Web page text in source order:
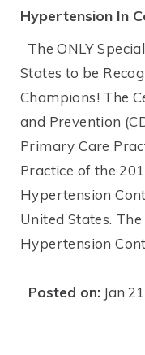
Hypertension In
The ONLY
States to be
Champions! The
and Prevention
Primary Care
Practice of the
Hypertension
United States.
Hypertension
Posted on: Jan